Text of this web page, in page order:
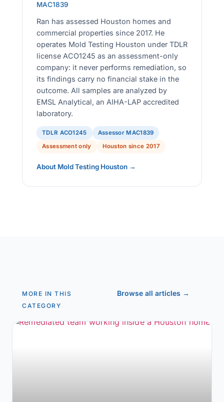
MAC1839
Ran has assessed Houston homes and
commercial properties since 2017. He
operates Mold Testing Houston under TDLR
license ACO1245 as an assessment-only
company: it never performs remediation, so
its findings carry no financial stake in the
outcome. All samples are analyzed by
EMSL Analytical, an AIHA-LAP accredited
laboratory.
TDLR ACO1245
Assessor MAC1839
Assessment only
Houston since 2017
About Mold Testing Houston →
MORE IN THIS
CATEGORY
Browse all articles →